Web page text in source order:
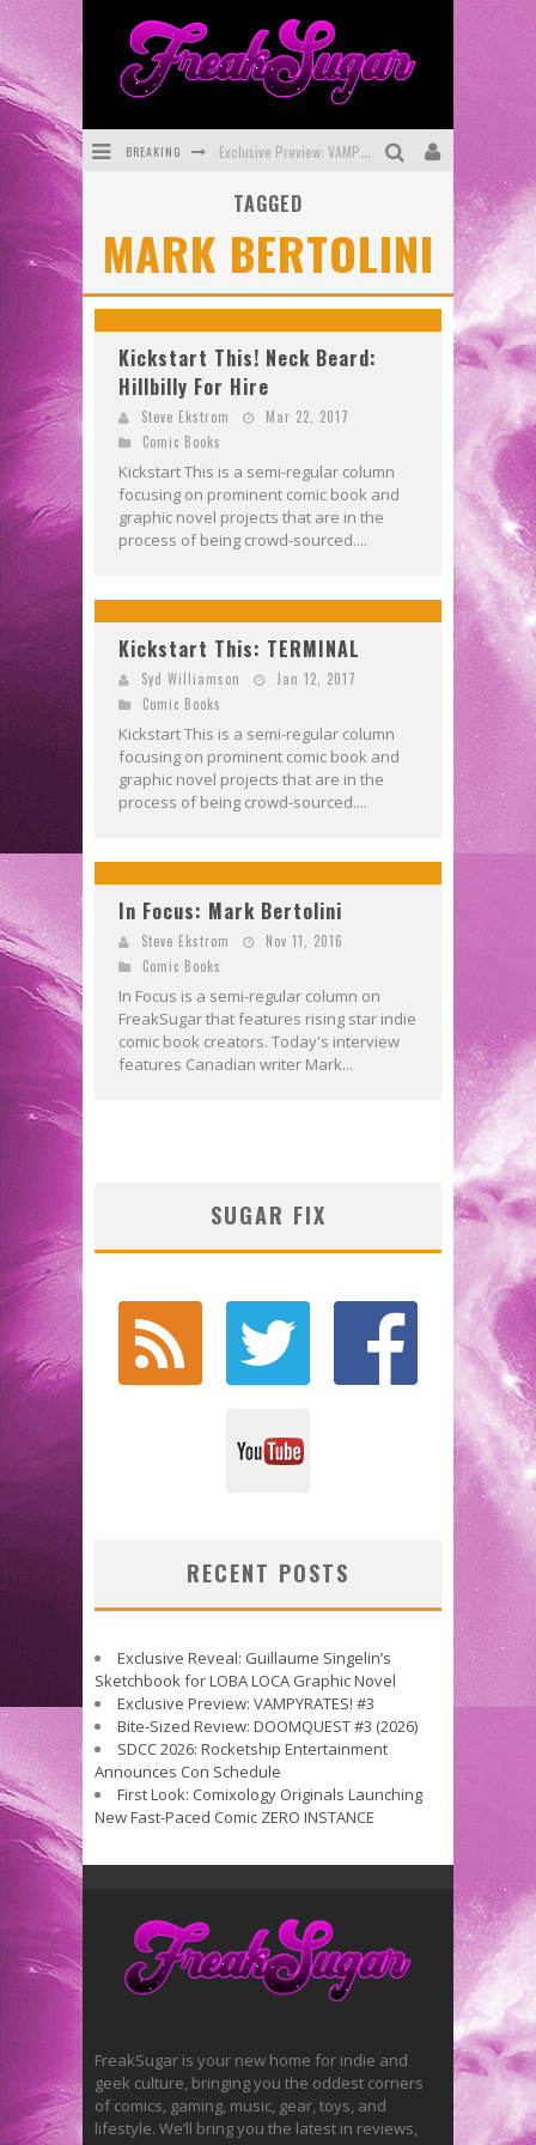
BREAKING Exclusive Preview: VAMPYRATES! #3
First Look: Comixology Originals Launching New Fast-Paced Comic ZERO INSTANCE
TAGGED
MARK BERTOLINI
Kickstart This! Neck Beard:
Hillbilly For Hire
Steve Ekstrom
Mar 22, 2017
Comic Books
Kickstart This is a semi-regular column
focusing on prominent comic book and
graphic novel projects that are in the
process of being crowd-sourced....
Kickstart This: TERMINAL
Syd Williamson
Jan 12, 2017
Comic Books
Kickstart This is a semi-regular column
focusing on prominent comic book and
graphic novel projects that are in the
process of being crowd-sourced....
In Focus: Mark Bertolini
Steve Ekstrom
Nov 11, 2016
Comic Books
In Focus is a semi-regular column on
FreakSugar that features rising star indie
comic book creators. Today's interview
features Canadian writer Mark...
SUGAR FIX
RECENT POSTS
Exclusive Reveal: Guillaume Singelin’s
Sketchbook for LOBA LOCA Graphic Novel
Exclusive Preview: VAMPYRATES! #3
Bite-Sized Review: DOOMQUEST #3 (2026)
SDCC 2026: Rocketship Entertainment
Announces Con Schedule
First Look: Comixology Originals Launching
New Fast-Paced Comic ZERO INSTANCE
FreakSugar is your new home for indie and
geek culture, bringing you the oddest corners
of comics, gaming, music, gear, toys, and
lifestyle. We’ll bring you the latest in reviews,